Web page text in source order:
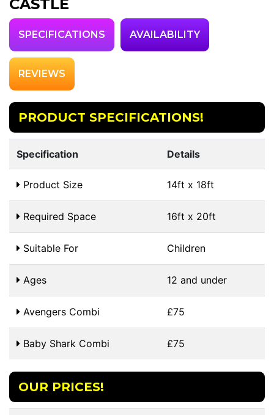
CASTLE
SPECIFICATIONS AVAILABILITY
REVIEWS
PRODUCT SPECIFICATIONS!
Specification Details
Product Size 14ft x 18ft
Required Space 16ft x 20ft
Suitable For Children
Ages 12 and under
Avengers Combi £75
Baby Shark Combi £75
OUR PRICES!